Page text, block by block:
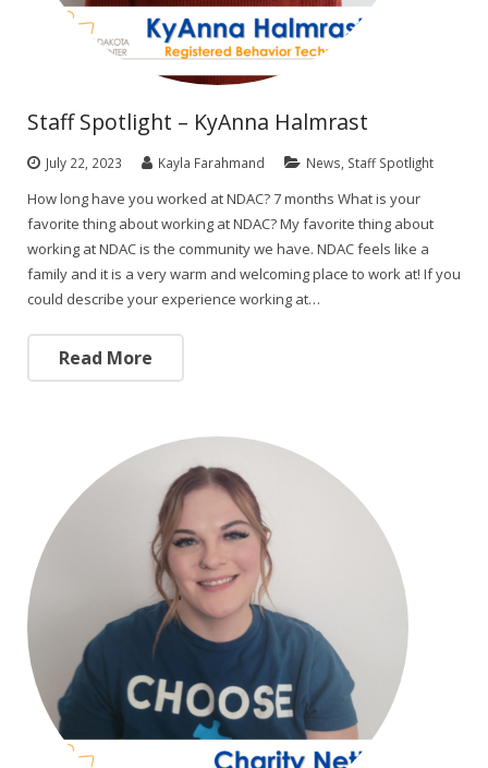
Staff Spotlight – KyAnna Halmrast
July 22, 2023 Kayla Farahmand News Staff Spotlight
How long have you worked at NDAC? 7 months What is your
favorite thing about working at NDAC? My favorite thing about
working at NDAC is the community we have. NDAC feels like a
family and it is a very warm and welcoming place to work at! If you
could describe your experience working at…
Read More